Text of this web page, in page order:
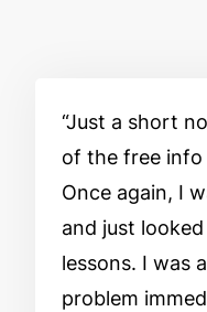
Just a short
of the free info
Once again, I
and just
lessons. I was
problem